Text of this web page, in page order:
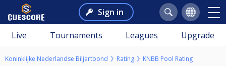
Sign in
Live Tournaments Leagues Upgrade
Koninklijke Nederlandse Biljartbond Rating KNBB Pool Rating